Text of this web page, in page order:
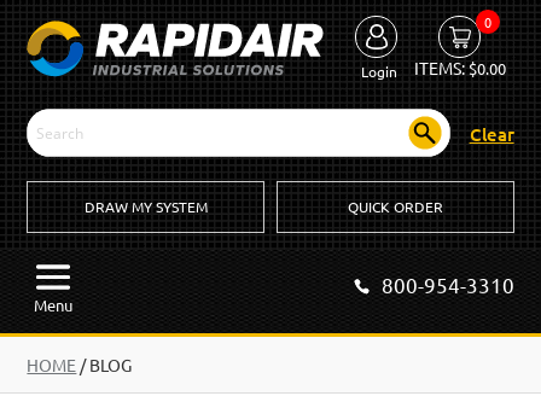
Login
0
ITEMS:$0.00
Clear
DRAW MY SYSTEM QUICK ORDER
Menu
800-954-3310
HOME /BLOG